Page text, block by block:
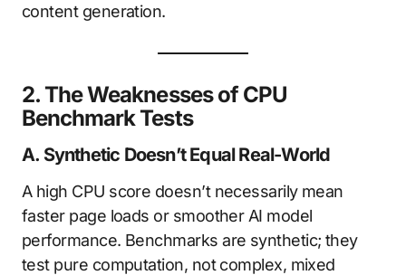
content generation.
2. The Weaknesses of CPU
Benchmark Tests
A. Synthetic Doesn’t Equal Real-World
A high CPU score doesn’t necessarily mean
faster page loads or smoother AI model
performance. Benchmarks are synthetic; they
test pure computation, not complex, mixed